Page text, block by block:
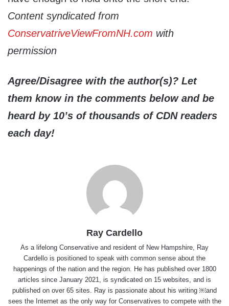
Content syndicated from
ConservatriveViewFromNH.com with
permission
Agree/Disagree with the author(s)? Let
them know in the comments below and be
heard by 10’s of thousands of CDN readers
each day!
Ray Cardello
As a lifelong Conservative and resident of New Hampshire, Ray
Cardello is positioned to speak with common sense about the
happenings of the nation and the region. He has published over 1800
articles since January 2021, is syndicated on 15 websites, and is
published on over 65 sites. Ray is passionate about his writing ￼and
sees the Internet as the only way for Conservatives to compete with the